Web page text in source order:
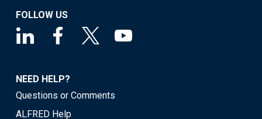
FOLLOW US
NEED HELP?
Questions or Comments
ALFRED Help